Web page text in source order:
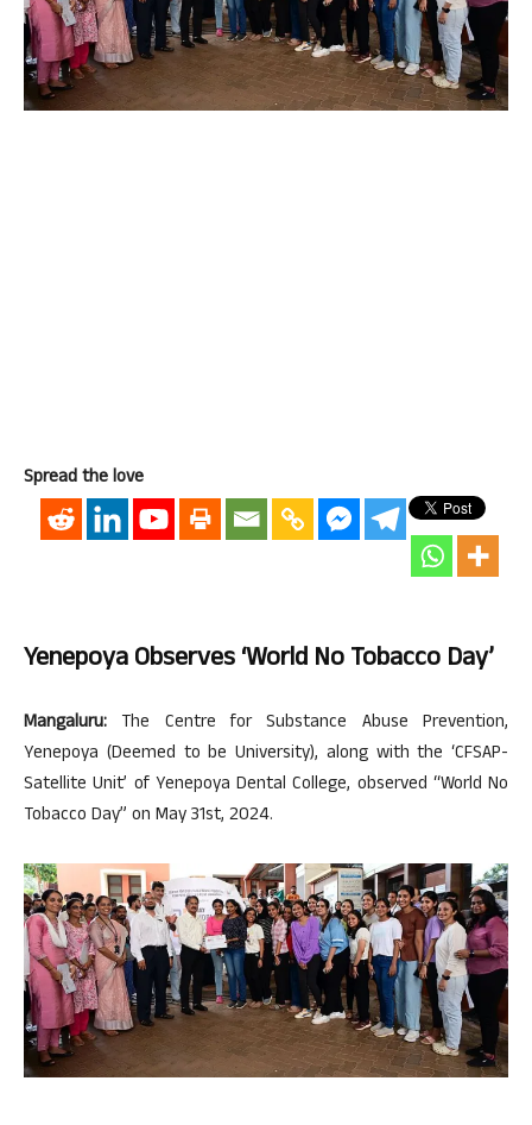
Spread the love
Yenepoya Observes ‘World No Tobacco Day’
Mangaluru: The Centre for Substance Abuse Prevention,
Yenepoya (Deemed to be University), along with the ‘CFSAP-
Satellite Unit’ of Yenepoya Dental College, observed “World No
Tobacco Day” on May 31st, 2024.